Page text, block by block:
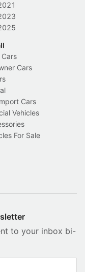
Cars
Cars
Vehicles
For Sale
to your inbox bi-